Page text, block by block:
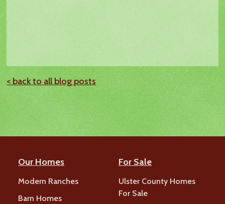
< back to all blog posts
Our Homes
Modern Ranches
Barn Homes
For Sale
Ulster County Homes
For Sale